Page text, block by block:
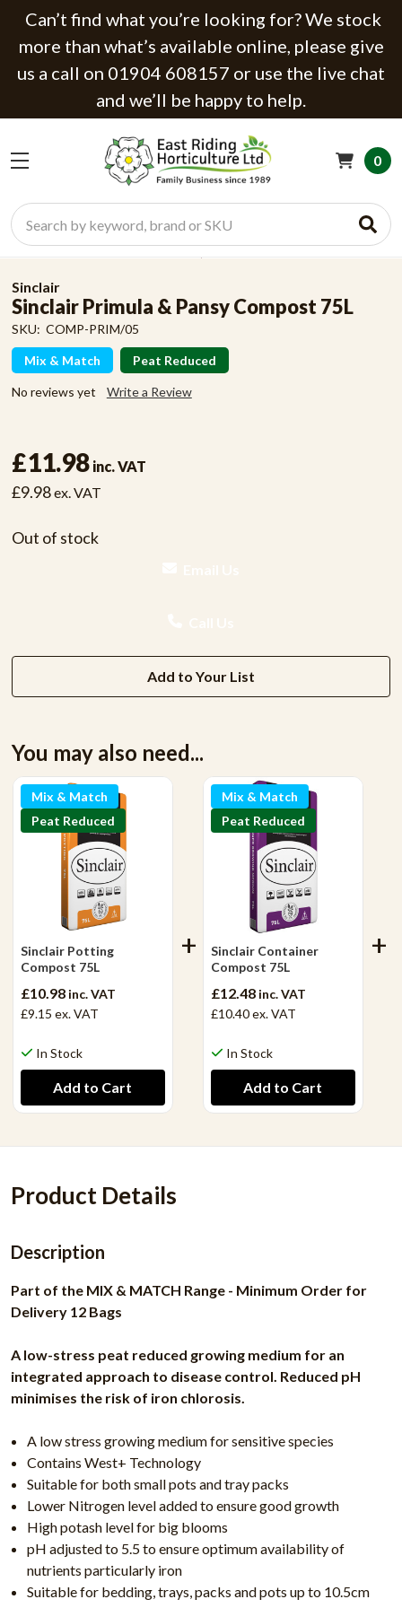
Can’t find what you’re looking for? We stock
more than what’s available online, please give
us a call on 01904 608157 or use the live chat
and we’ll be happy to help.
Search
0
Sinclair
Sinclair Primula & Pansy Compost 75L
SKU: COMP-PRIM/05
Mix & Match Peat Reduced
No reviews yet Write a Review
£11.98 inc. VAT
£9.98ex. VAT
Out of stock
Add to Your List
You may also need...
Mix & Match
Peat Reduced
Sinclair Potting
Compost 75L
£10.98 inc. VAT
£9.15 ex. VAT
In Stock
Mix & Match
Peat Reduced
Sinclair Container
Compost 75L
£12.48 inc. VAT
£10.40ex. VAT
In Stock
Product Details
Description
Part of the MIX & MATCH Range - Minimum Order for
Delivery 12 Bags
A low-stress peat reduced growing medium for an
integrated approach to disease control. Reduced pH
minimises the risk of iron chlorosis.
A low stress growing medium for sensitive species
Contains West+ Technology
Suitable for both small pots and tray packs
Lower Nitrogen level added to ensure good growth
High potash level for big blooms
pH adjusted to 5.5 to ensure optimum availability of
nutrients particularly iron
Suitable for bedding, trays, packs and pots up to 10.5cm